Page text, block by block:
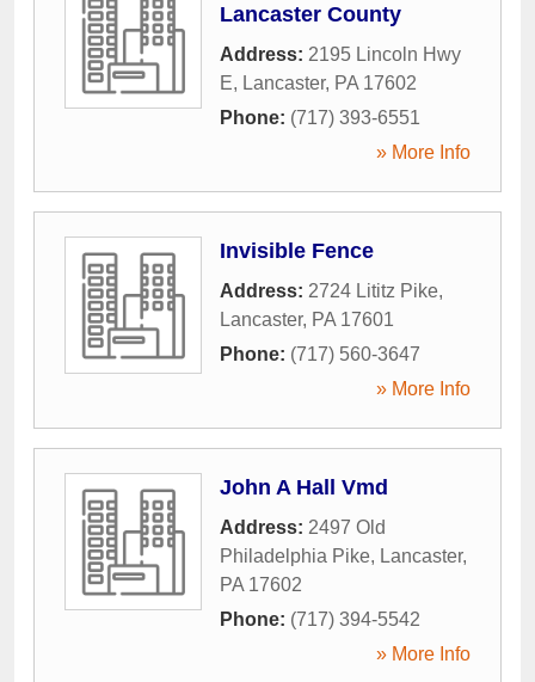
Lancaster County
Address: 2195 Lincoln Hwy
E, Lancaster, PA 17602
Phone: (717) 393-6551
» More Info
Invisible Fence
Address: 2724 Lititz Pike,
Lancaster, PA 17601
Phone: (717) 560-3647
» More Info
John A Hall Vmd
Address: 2497 Old
Philadelphia Pike, Lancaster,
PA 17602
Phone: (717) 394-5542
» More Info